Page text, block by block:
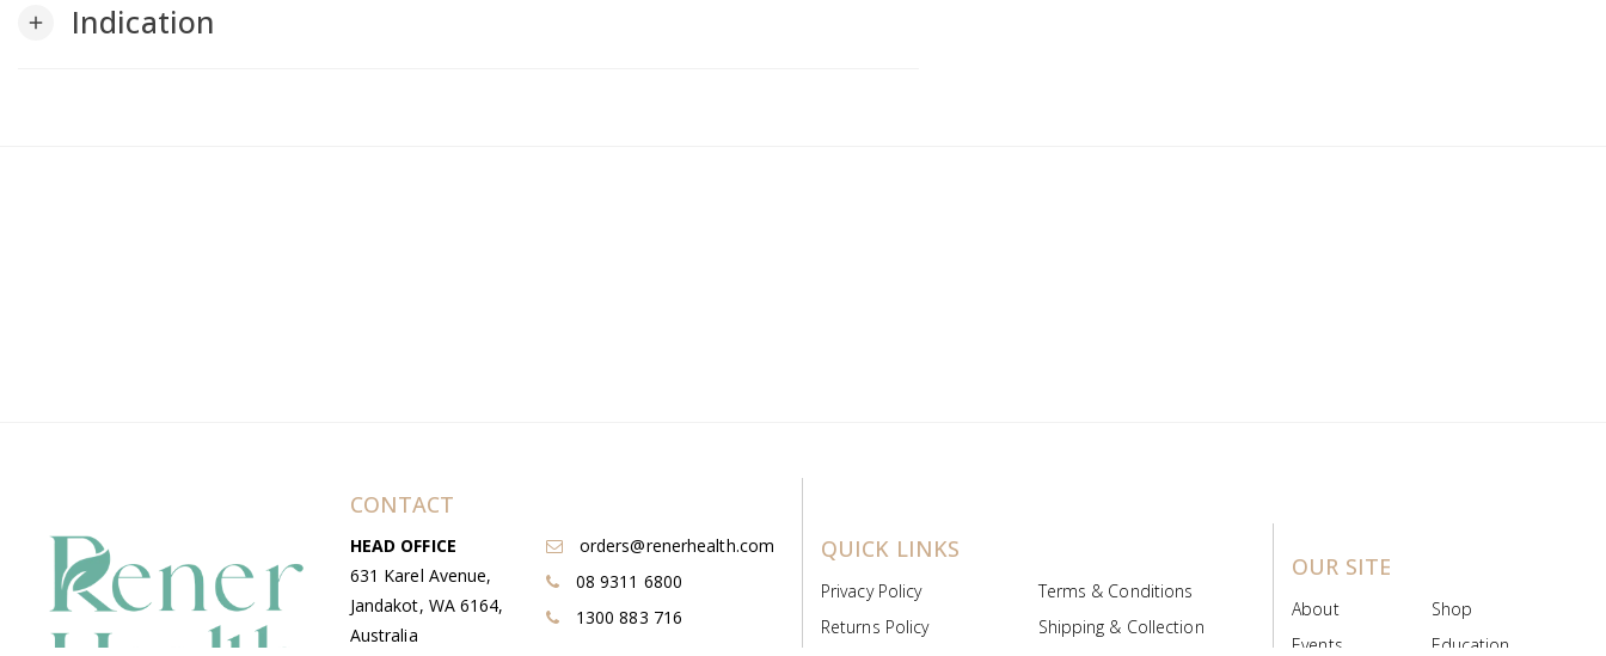
add Indication
CONTACT
HEAD OFFICE
631 Karel Avenue,
Jandakot, WA 6164,
Australia
orders@renerhealth.com
08 9311 6800
1300 883 716
QUICK LINKS
Privacy Policy
Terms & Conditions
Returns Policy
Shipping & Collection
OUR SITE
About
Shop
Events
Education